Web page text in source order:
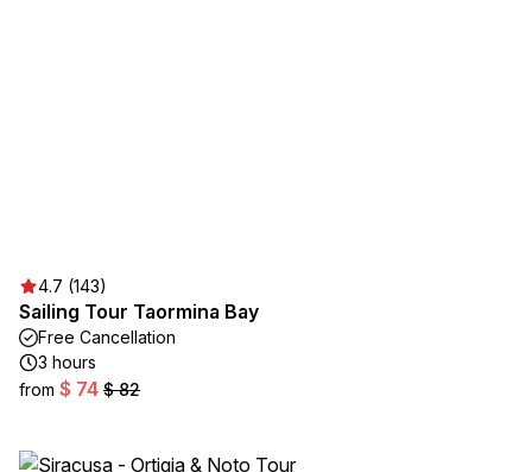
4.7 (143)
Sailing Tour Taormina Bay
Free Cancellation
3 hours
from $ 74 $ 82